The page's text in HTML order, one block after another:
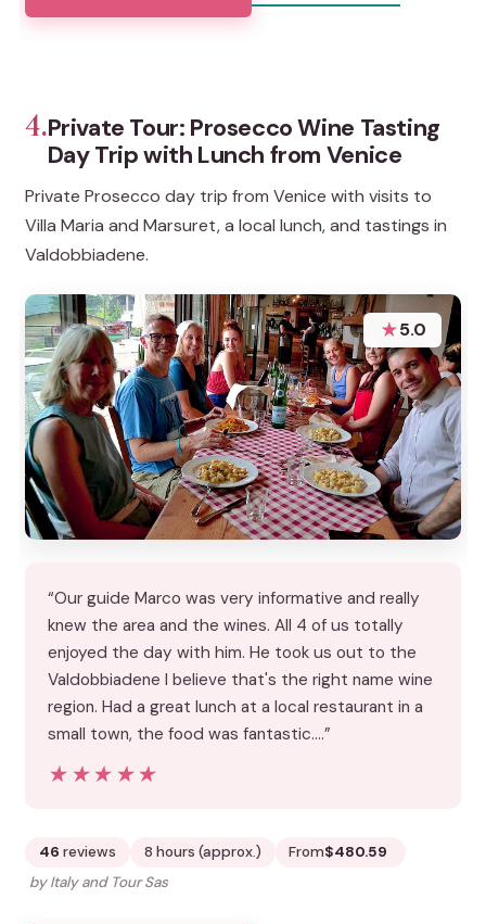
4.Private Tour: Prosecco Wine Tasting
Day Trip with Lunch from Venice
Private Prosecco day trip from Venice with visits to
Villa Maria and Marsuret, a local lunch, and tastings in
Valdobbiadene.
★5.0
“Our guide Marco was very informative and really
knew the area and the wines. All 4 of us totally
enjoyed the day with him. He took us out to the
Valdobbiadene I believe that's the right name wine
region. Had a great lunch at a local restaurant in a
small town, the food was fantastic.…”
★★★★★
★★★★★
46 reviews 8 hours (approx.) From$480.59
by Italy and Tour Sas